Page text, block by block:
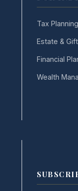
Tax
Estate &
Financial
Wealth